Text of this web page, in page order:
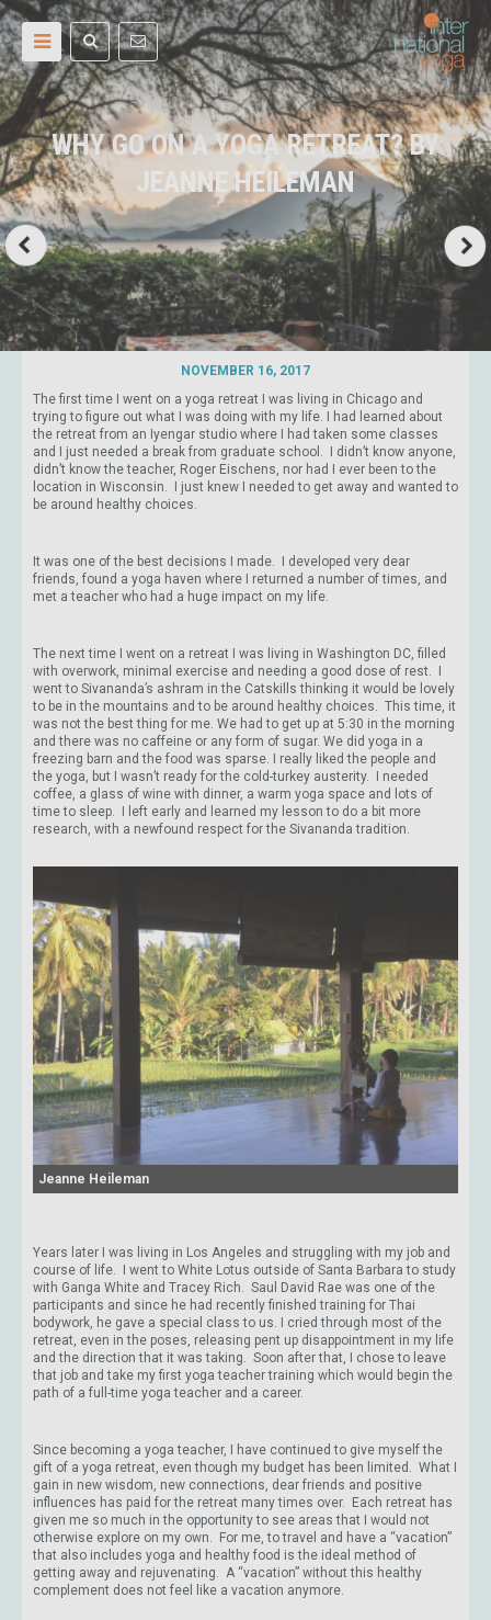
WHY GO ON A YOGA RETREAT? BY
JEANNE HEILEMAN
NOVEMBER 16, 2017
The first time I went on a yoga retreat I was living in Chicago and
trying to figure out what I was doing with my life. I had learned about
the retreat from an Iyengar studio where I had taken some classes
and I just needed a break from graduate school. I didn’t know anyone,
didn’t know the teacher, Roger Eischens, nor had I ever been to the
location in Wisconsin. I just knew I needed to get away and wanted to
be around healthy choices.
It was one of the best decisions I made. I developed very dear
friends, found a yoga haven where I returned a number of times, and
met a teacher who had a huge impact on my life.
The next time I went on a retreat I was living in Washington DC, filled
with overwork, minimal exercise and needing a good dose of rest. I
went to Sivananda’s ashram in the Catskills thinking it would be lovely
to be in the mountains and to be around healthy choices. This time, it
was not the best thing for me. We had to get up at 5:30 in the morning
and there was no caffeine or any form of sugar. We did yoga in a
freezing barn and the food was sparse. I really liked the people and
the yoga, but I wasn’t ready for the cold-turkey austerity. I needed
coffee, a glass of wine with dinner, a warm yoga space and lots of
time to sleep. I left early and learned my lesson to do a bit more
research, with a newfound respect for the Sivananda tradition.
Jeanne Heileman
Years later I was living in Los Angeles and struggling with my job and
course of life. I went to White Lotus outside of Santa Barbara to study
with Ganga White and Tracey Rich. Saul David Rae was one of the
participants and since he had recently finished training for Thai
bodywork, he gave a special class to us. I cried through most of the
retreat, even in the poses, releasing pent up disappointment in my life
and the direction that it was taking. Soon after that, I chose to leave
that job and take my first yoga teacher training which would begin the
path of a full-time yoga teacher and a career.
Since becoming a yoga teacher, I have continued to give myself the
gift of a yoga retreat, even though my budget has been limited. What I
gain in new wisdom, new connections, dear friends and positive
influences has paid for the retreat many times over. Each retreat has
given me so much in the opportunity to see areas that I would not
otherwise explore on my own. For me, to travel and have a “vacation”
that also includes yoga and healthy food is the ideal method of
getting away and rejuvenating. A “vacation” without this healthy
complement does not feel like a vacation anymore.